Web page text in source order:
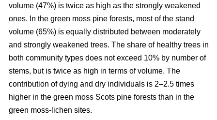
volume (47%) is twice as high as the strongly weakened
ones. In the green moss pine forests, most of the stand
volume (65%) is equally distributed between moderately
and strongly weakened trees. The share of healthy trees in
both community types does not exceed 10% by number of
stems, but is twice as high in terms of volume. The
contribution of dying and dry individuals is 2–2.5 times
higher in the green moss Scots pine forests than in the
green moss-lichen sites.